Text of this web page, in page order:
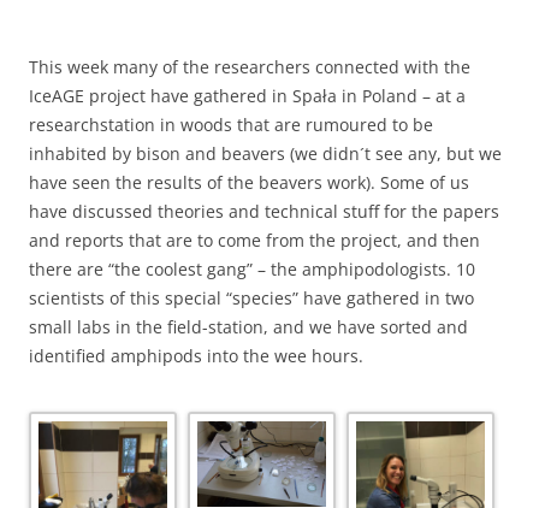
This week many of the researchers connected with the
IceAGE project have gathered in Spała in Poland – at a
researchstation in woods that are rumoured to be
inhabited by bison and beavers (we didn´t see any, but we
have seen the results of the beavers work). Some of us
have discussed theories and technical stuff for the papers
and reports that are to come from the project, and then
there are “the coolest gang” – the amphipodologists. 10
scientists of this special “species” have gathered in two
small labs in the field-station, and we have sorted and
identified amphipods into the wee hours.